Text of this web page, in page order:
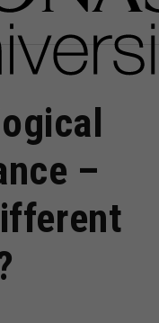
–